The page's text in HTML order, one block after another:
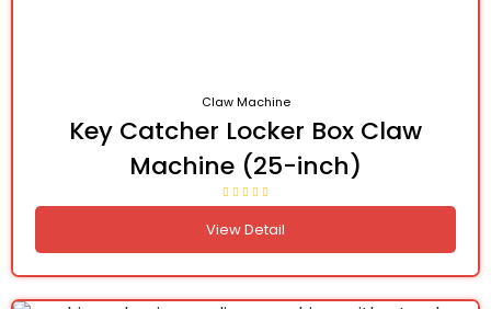
Claw Machine
Key Catcher Locker Box Claw
Machine (25-inch)
View Detail